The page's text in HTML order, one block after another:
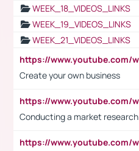
WEEK_18_VIDEOS_LINKS
WEEK_19_VIDEOS_LINKS
WEEK_21_VIDEOS_LINKS
Create your own business
Conducting a market research